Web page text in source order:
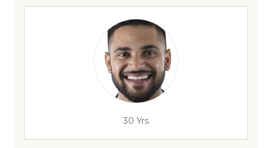
30 Yrs